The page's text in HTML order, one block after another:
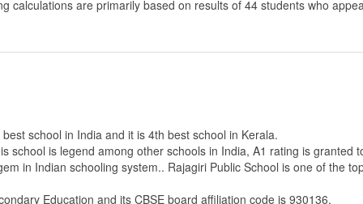
calculations are primarily based on results of 44 students who
school in India and it is 4th best school in Kerala.
school is legend among other schools in India, A1 rating is granted
in Indian schooling system.. Rajagiri Public School is one of the
Education and its CBSE board affiliation code is 930136.